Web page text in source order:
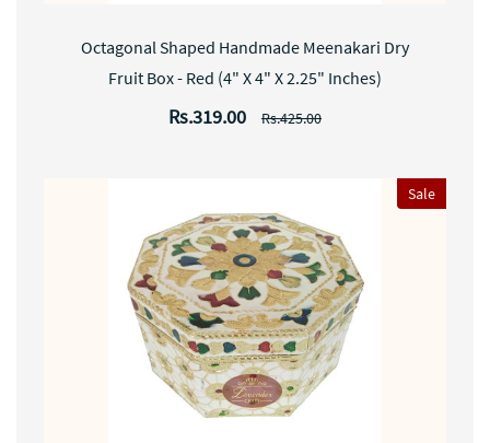
Octagonal Shaped Handmade Meenakari Dry
Fruit Box - Red (4" X 4" X 2.25" Inches)
Rs.319.00 Rs.425.00
Sale